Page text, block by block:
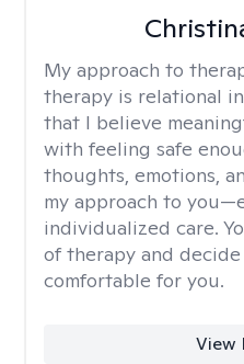
My approach to
therapy is relational
that I believe
with feeling safe
thoughts, emotions,
my approach to
individualized care.
of therapy and
comfortable for you.
View